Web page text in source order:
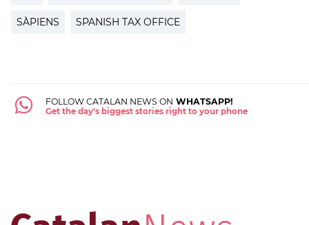
SÀPIENS SPANISH TAX OFFICE
FOLLOW CATALAN NEWS ON WHATSAPP!
Get the day's biggest stories right to your phone